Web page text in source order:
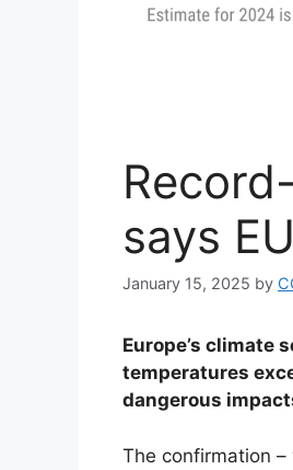
says
January 15, 2025 by
Europe’s climate
temperatures
dangerous
The confirmation